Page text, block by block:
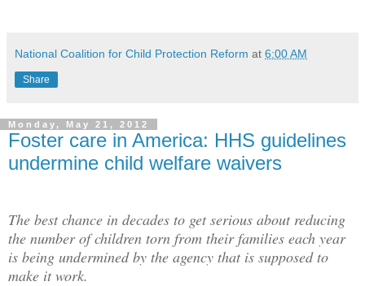
National Coalition for Child Protection Reform at 6:00 AM
Share
Monday, May 21, 2012
Foster care in America: HHS guidelines
undermine child welfare waivers
The best chance in decades to get serious about reducing
the number of children torn from their families each year
is being undermined by the agency that is supposed to
make it work.